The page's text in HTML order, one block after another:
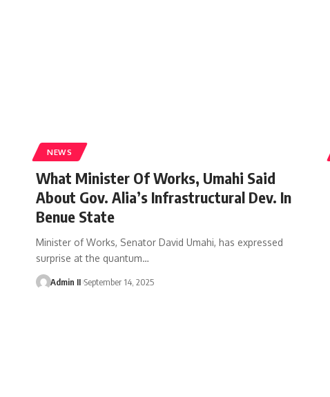
NEWS
What Minister Of Works, Umahi Said
About Gov. Alia’s Infrastructural Dev. In
Benue State
Minister of Works, Senator David Umahi, has expressed
surprise at the quantum…
Admin II September 14, 2025